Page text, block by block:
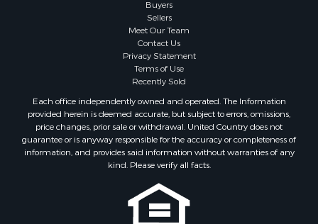
Properties for sale in Perry county, TN
Properties for sale in Decatur county, TN
Properties for sale in Gibson county, TN
Properties for sale in Waverly, TN
Properties for sale in Bradford, TN
Properties for sale in Big Sandy, TN
Properties for sale in Jackson, TN
Properties for sale in Rutherford, TN
Properties for sale in Charlotte, TN
Properties for sale in Dyer, TN
Properties for sale in Dukedom, TN
Properties for sale in South Fulton, TN
Buyers
Sellers
Meet Our Team
Contact Us
Privacy Statement
Terms of Use
Recently Sold
Each office independently owned and operated. The Information
provided herein is deemed accurate, but subject to errors, omissions,
price changes, prior sale or withdrawal. United Country does not
guarantee or is anyway responsible for the accuracy or completeness of
information, and provides said information without warranties of any
kind. Please verify all facts.